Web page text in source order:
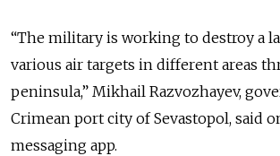
“The military is working to destroy a
various air targets in different areas
peninsula,” Mikhail Razvozhayev,
Crimean port city of Sevastopol, said
messaging app.